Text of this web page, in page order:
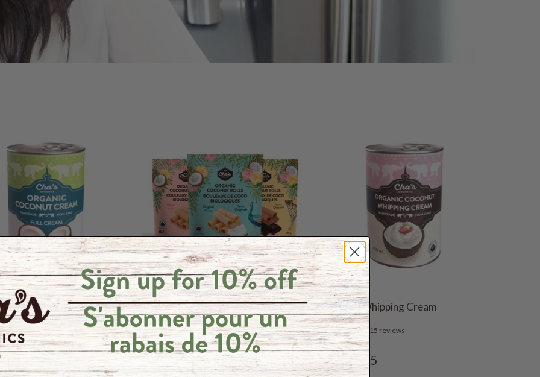
Cream
5 reviews
Coconut Rolls Variety Pack - 12 x
100 g
6 reviews
Coconut Whipping Cream
15 reviews
From $6.35